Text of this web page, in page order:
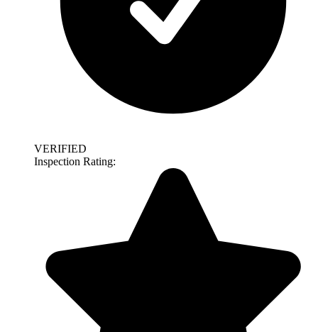
VERIFIED
Inspection Rating: